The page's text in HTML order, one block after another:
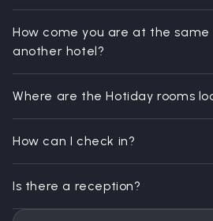
How come you are at the same
another hotel?
Where are the Hotiday rooms
How can I check in?
Is there a reception?